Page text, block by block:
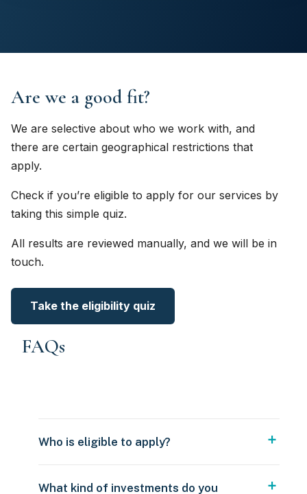
Are we a good fit?
We are selective about who we work with, and
there are certain geographical restrictions that
apply.
Check if you’re eligible to apply for our services by
taking this simple quiz.
All results are reviewed manually, and we will be in
touch.
Take the eligibility quiz
FAQs
Who is eligible to apply?
What kind of investments do you